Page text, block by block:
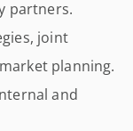
partners.
joint
planning.
and